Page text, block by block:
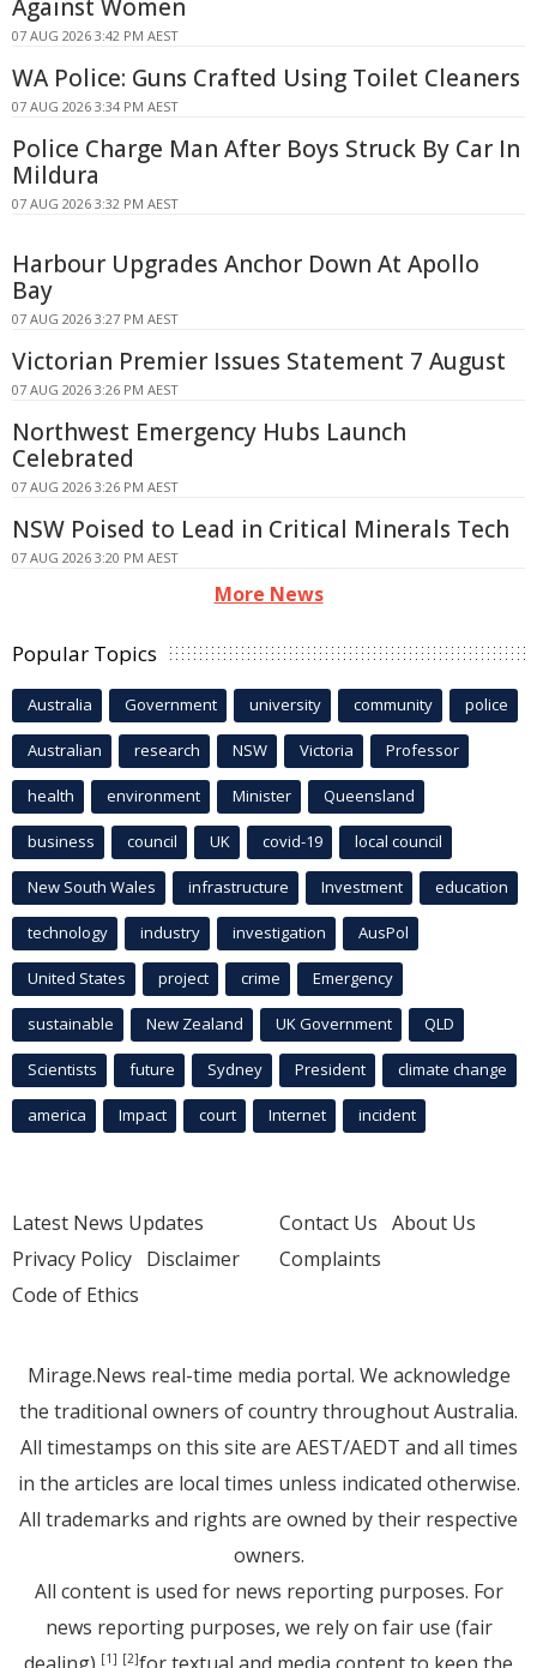
Against Women
07 AUG 2026 3:42 PM AEST
WA Police: Guns Crafted Using Toilet Cleaners
07 AUG 2026 3:34 PM AEST
Police Charge Man After Boys Struck By Car In
Mildura
07 AUG 2026 3:32 PM AEST
Harbour Upgrades Anchor Down At Apollo
Bay
07 AUG 2026 3:27 PM AEST
Victorian Premier Issues Statement 7 August
07 AUG 2026 3:26 PM AEST
Northwest Emergency Hubs Launch
Celebrated
07 AUG 2026 3:26 PM AEST
NSW Poised to Lead in Critical Minerals Tech
07 AUG 2026 3:20 PM AEST
More News
Popular Topics
Australia Government university community police
Australian research NSW Victoria Professor
health environment Minister Queensland
business council UK covid-19 local council
New South Wales infrastructure Investment education
technology industry investigation AusPol
United States project crime Emergency
sustainable New Zealand UK Government QLD
Scientists future Sydney President climate change
america Impact court Internet incident
Latest News Updates
Privacy Policy Disclaimer
Code of Ethics
Contact Us About Us
Complaints
Mirage.News real-time media portal. We acknowledge
the traditional owners of country throughout Australia.
All timestamps on this site are AEST/AEDT and all times
in the articles are local times unless indicated otherwise.
All trademarks and rights are owned by their respective
owners.
All content is used for news reporting purposes. For
news reporting purposes, we rely on fair use (fair
[1] [2]